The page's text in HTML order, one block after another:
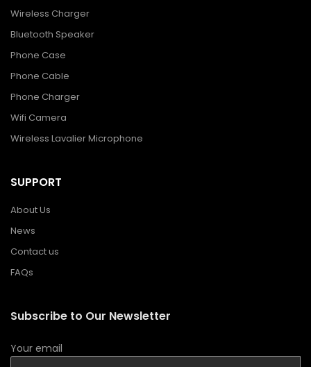
Wireless Charger
Bluetooth Speaker
Phone Case
Phone Cable
Phone Charger
Wifi Camera
Wireless Lavalier Microphone
SUPPORT
About Us
News
Contact us
FAQs
Subscribe to Our Newsletter
Your email